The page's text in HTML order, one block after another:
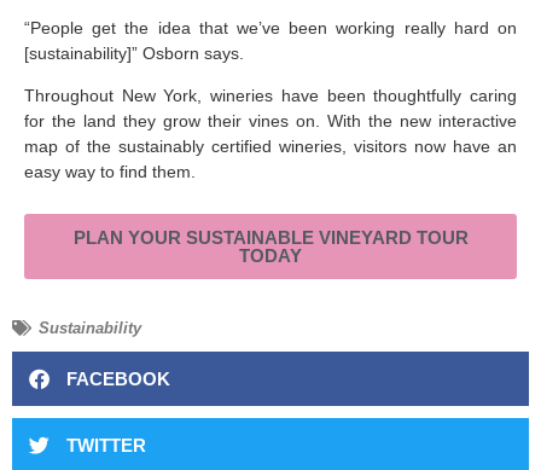
“People get the idea that we’ve been working really hard on
[sustainability]” Osborn says.
Throughout New York, wineries have been thoughtfully caring
for the land they grow their vines on. With the new interactive
map of the sustainably certified wineries, visitors now have an
easy way to find them.
PLAN YOUR SUSTAINABLE VINEYARD TOUR
TODAY
Sustainability
FACEBOOK
TWITTER